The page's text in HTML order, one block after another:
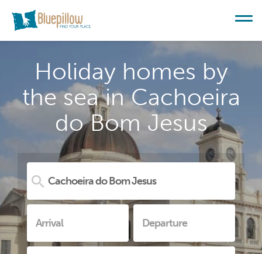
Holiday homes by
the sea in Cachoeira
do Bom Jesus